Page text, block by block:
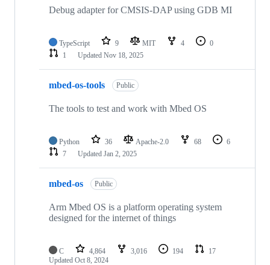
Debug adapter for CMSIS-DAP using GDB MI
TypeScript 9 MIT 4
0
1
Updated Nov 18, 2025
mbed-os-tools Public
The tools to test and work with Mbed OS
Python 36 Apache-2.0 68
6
7
Updated Jan 2, 2025
mbed-os Public
Arm Mbed OS is a platform operating system
designed for the internet of things
C 4,864 3,016 194
17
Updated Oct 8, 2024